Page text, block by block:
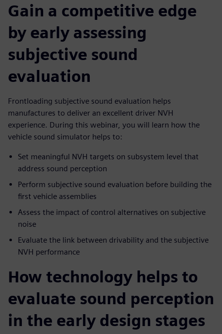
Gain a competitive edge
by early assessing
subjective sound
evaluation
Frontloading subjective sound evaluation helps
manufactures to deliver an excellent driver NVH
experience. During this webinar, you will learn how the
vehicle sound simulator helps to:
Set meaningful NVH targets on subsystem level that
address sound perception
Perform subjective sound evaluation before building the
first vehicle assemblies
Assess the impact of control alternatives on subjective
noise
Evaluate the link between drivability and the subjective
NVH performance
How technology helps to
evaluate sound perception
in the early design stages